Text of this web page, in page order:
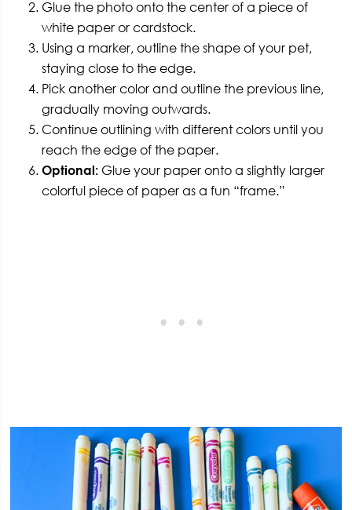
Glue the photo onto the center of a piece of
white paper or cardstock.
Using a marker, outline the shape of your pet,
staying close to the edge.
Pick another color and outline the previous line,
gradually moving outwards.
Continue outlining with different colors until you
reach the edge of the paper.
Optional: Glue your paper onto a slightly larger
colorful piece of paper as a fun “frame.”